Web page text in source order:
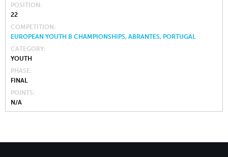
POSITION
22
COMPETITION
EUROPEAN YOUTH B CHAMPIONSHIPS, ABRANTES, PORTUGAL
CATEGORY
YOUTH
PHASE
FINAL
POINTS
N/A